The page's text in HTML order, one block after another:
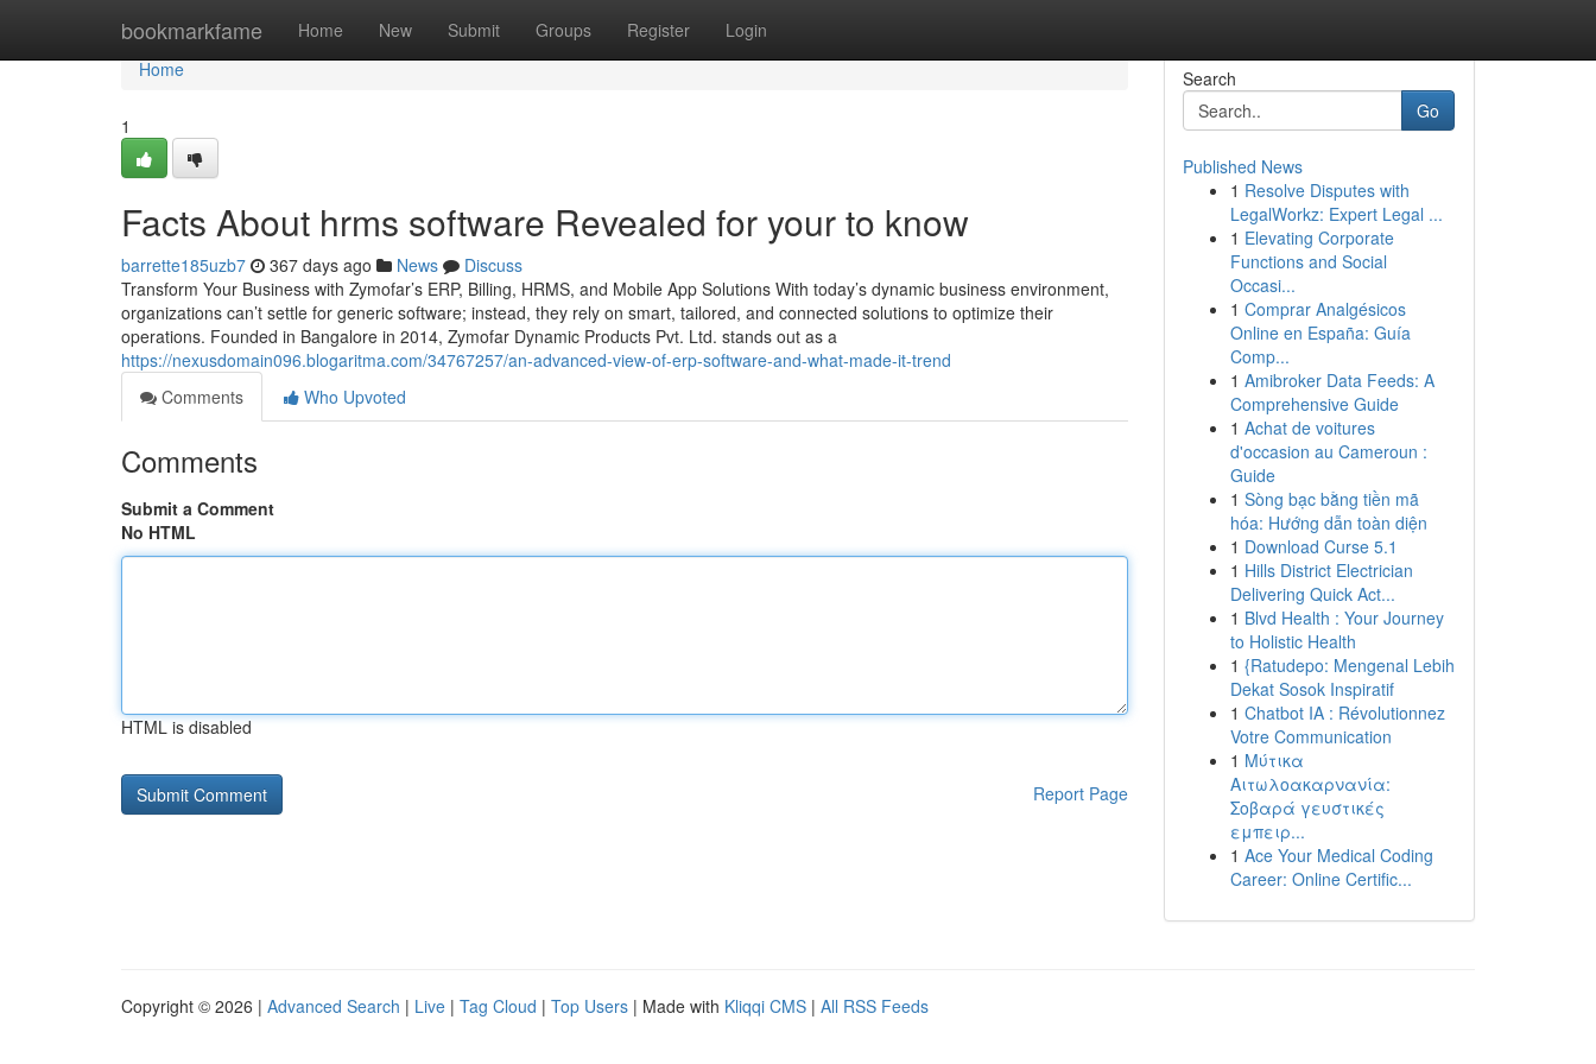
bookmarkfame Home New Submit Groups Register Login
Home
Home
1
Facts About hrms software Revealed for your to know
barrette185uzb7 367 days ago News
Discuss
Transform Your Business with Zymofar’s ERP, Billing, HRMS, and Mobile App Solutions With today’s dynamic business environment,
organizations can’t settle for generic software; instead, they rely on smart, tailored, and connected solutions to optimize their
operations. Founded in Bangalore in 2014, Zymofar Dynamic Products Pvt. Ltd. stands out as a
https://nexusdomain096.blogaritma.com/34767257/an-advanced-view-of-erp-software-and-what-made-it-trend
Comments
Who Upvoted
Comments
Submit a Comment
No HTML
HTML is disabled
Report Page
Search
Go
Published News
1 Resolve Disputes with
LegalWorkz: Expert Legal ...
1 Elevating Corporate
Functions and Social
Occasi...
1 Comprar Analgésicos
Online en España: Guía
Comp...
1 Amibroker Data Feeds: A
Comprehensive Guide
1 Achat de voitures
d'occasion au Cameroun :
Guide
1 Sòng bạc bằng tiền mã
hóa: Hướng dẫn toàn diện
1 Download Curse 5.1
1 Hills District Electrician
Delivering Quick Act...
1 Blvd Health : Your Journey
to Holistic Health
1 {Ratudepo: Mengenal Lebih
Dekat Sosok Inspiratif
1 Chatbot IA : Révolutionnez
Votre Communication
1 Μύτικα
Αιτωλοακαρνανία:
Σοβαρά γευστικές
εμπειρ...
1 Ace Your Medical Coding
Career: Online Certific...
Copyright © 2026 | Advanced Search | Live | Tag Cloud | Top Users | Made with Kliqqi CMS | All RSS Feeds